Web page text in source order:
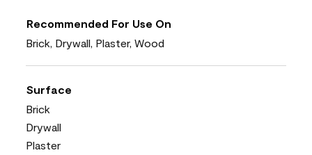
Recommended For Use On
Brick, Drywall, Plaster, Wood
Surface
Brick
Drywall
Plaster